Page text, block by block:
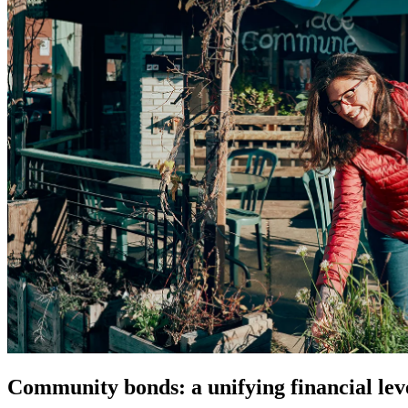
Community bonds: a unifying financial